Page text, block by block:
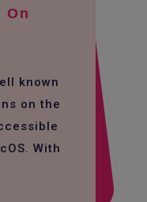
On
known
on the
With